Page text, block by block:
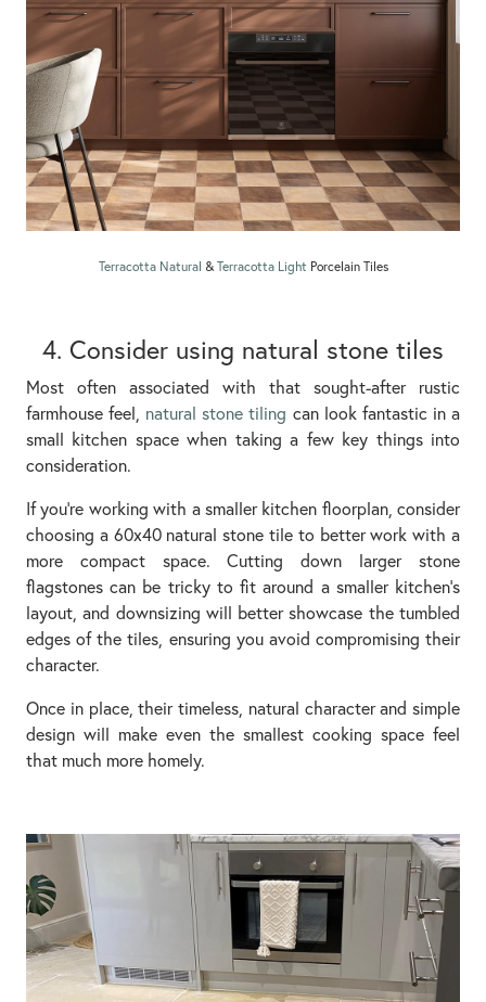
Terracotta Natural & Terracotta Light Porcelain Tiles
4. Consider using natural stone tiles
Most often associated with that sought-after rustic
farmhouse feel, natural stone tiling can look fantastic in a
small kitchen space when taking a few key things into
consideration.
If you’re working with a smaller kitchen floorplan, consider
choosing a 60x40 natural stone tile to better work with a
more compact space. Cutting down larger stone
flagstones can be tricky to fit around a smaller kitchen’s
layout, and downsizing will better showcase the tumbled
edges of the tiles, ensuring you avoid compromising their
character.
Once in place, their timeless, natural character and simple
design will make even the smallest cooking space feel
that much more homely.